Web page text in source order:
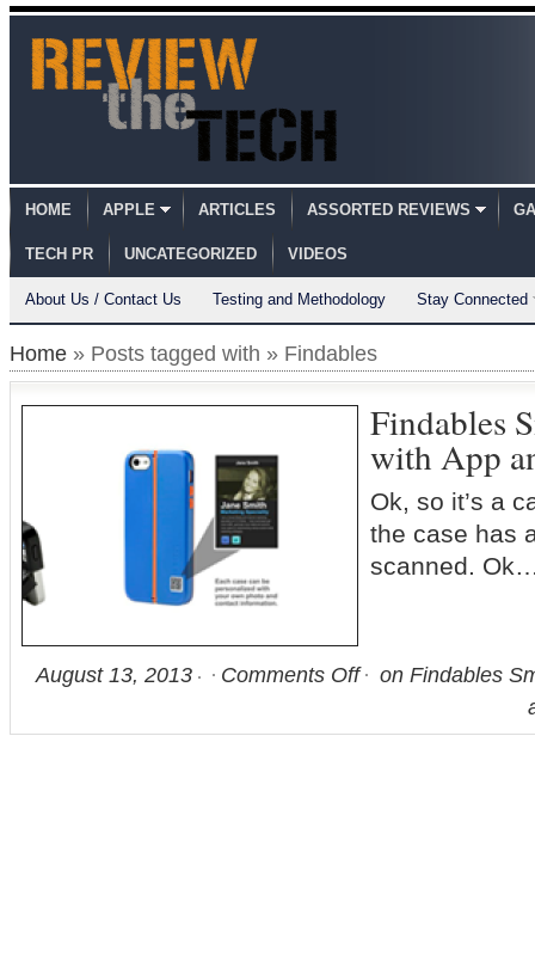
HOME APPLE ARTICLES ASSORTED REVIEWS
TECH PR UNCATEGORIZED VIDEOS
About Us / Contact Us Testing and Methodology Stay Connected
Home » Posts tagged with » Findables
Findables
with App
Ok, so it’s a
the case has
scanned.
August 13, 2013 Comments Off
on Findables